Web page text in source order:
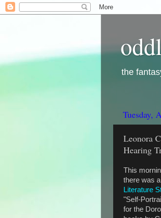
the
Tuesday,
Leonora
Hearing
This
there was
Literature
"Self-
for the